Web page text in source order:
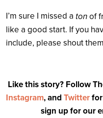
I’m sure I missed a tonof
like a good start. If you
include, please shout
Like this story? Follow
Instagram, and Twitter
sign up for our